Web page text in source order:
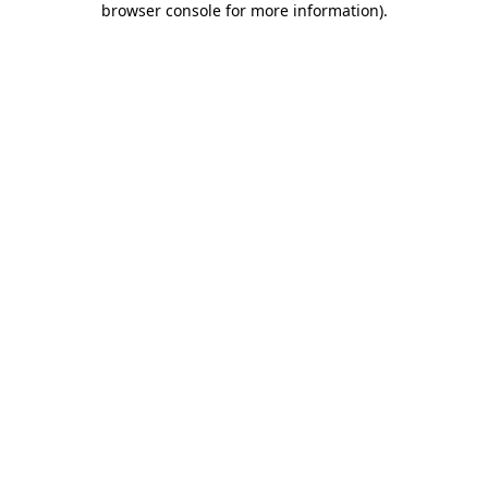
browser console for more information).